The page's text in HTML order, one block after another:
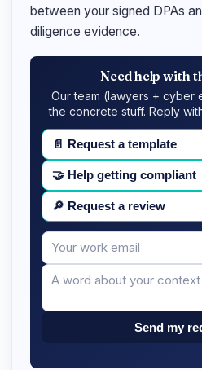
between your signed DPAs
diligence evidence.
Need help with
Our team (lawyers + cyber
the concrete stuff. Reply
📄 Request a template
🤝 Help getting compliant
🔎 Request a review
Your
email
Message
Send my